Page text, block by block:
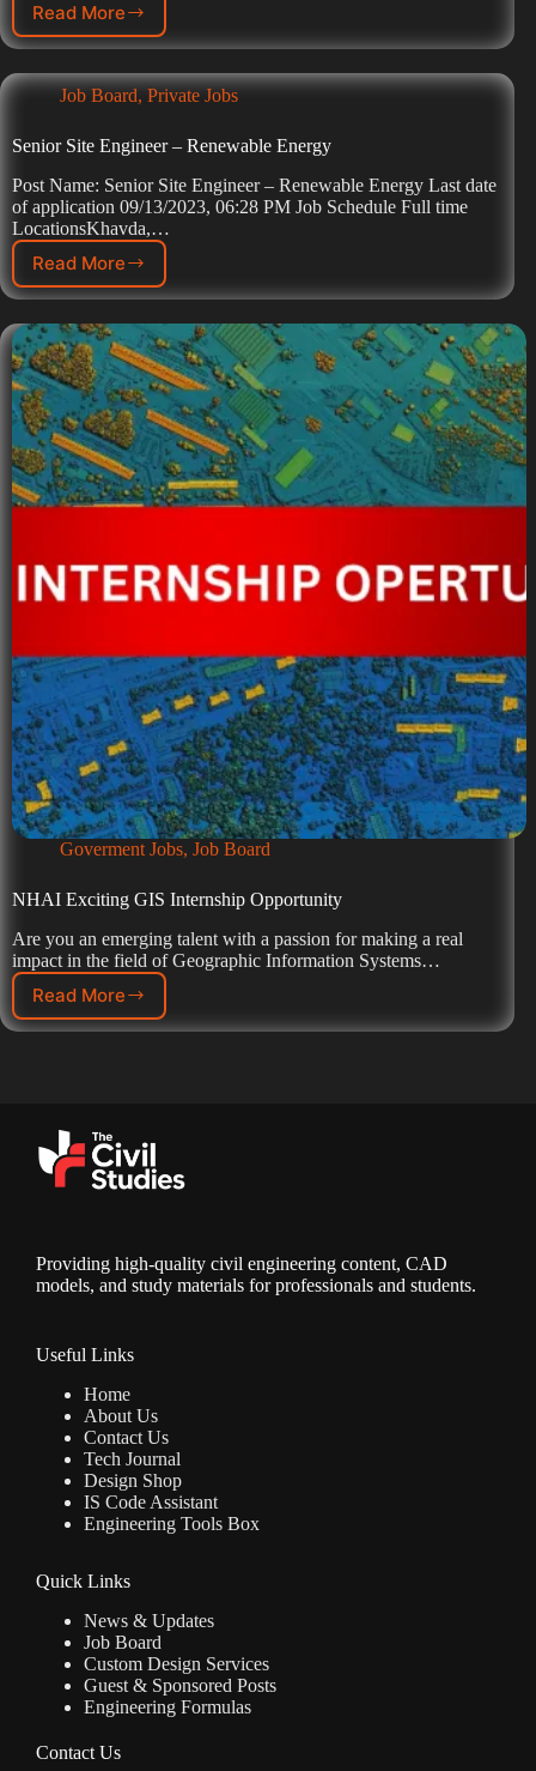
Read More
Job Board, Private Jobs
Senior Site Engineer – Renewable Energy
Post Name: Senior Site Engineer – Renewable Energy Last date
of application 09/13/2023, 06:28 PM Job Schedule Full time
LocationsKhavda,…
Read More
Goverment Jobs, Job Board
NHAI Exciting GIS Internship Opportunity
Are you an emerging talent with a passion for making a real
impact in the field of Geographic Information Systems…
Read More
Providing high-quality civil engineering content, CAD
models, and study materials for professionals and students.
Useful Links
Home
About Us
Contact Us
Tech Journal
Design Shop
IS Code Assistant
Engineering Tools Box
Quick Links
News & Updates
Job Board
Custom Design Services
Guest & Sponsored Posts
Engineering Formulas
Contact Us